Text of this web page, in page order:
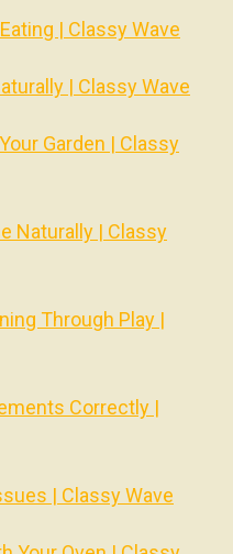
| Classy Wave
| Classy Wave
Garden | Classy
Naturally | Classy
Through Play |
Correctly |
| Classy Wave